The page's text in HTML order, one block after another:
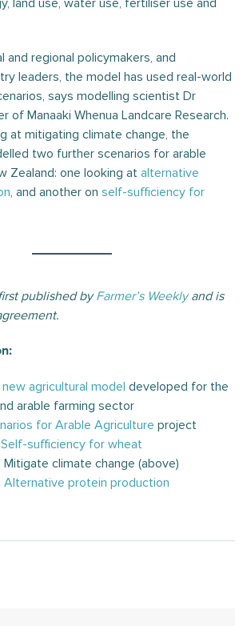
land use, water use, fertiliser use and
and regional policymakers, and
leaders, the model has used real-world
says modelling scientist Dr
of Manaaki Whenua Landcare Research.
at mitigating climate change, the
two further scenarios for arable
Zealand: one looking at alternative
, and another on self-sufficiency for
published byFarmer’s Weeklyand is
new agricultural model developed for the
arable farming sector
for Arable Agriculture project
Self-sufficiency for wheat
Mitigate climate change (above)
Alternative protein production